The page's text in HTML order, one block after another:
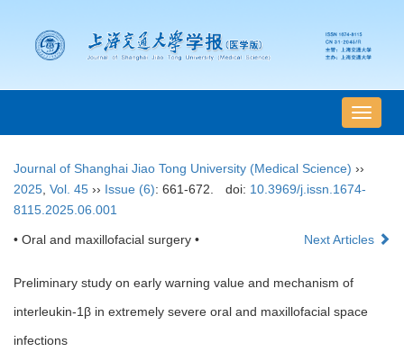
导
航
Journal of Shanghai Jiao Tong University (Medical Science) ››
2025 Vol. 45 ›› Issue (6): 661-672. doi: 10.3969/j.issn.1674-
8115.2025.06.001
• Oral and maxillofacial surgery • Next Articles
Preliminary study on early warning value and mechanism of
interleukin-1β in extremely severe oral and maxillofacial space
infections